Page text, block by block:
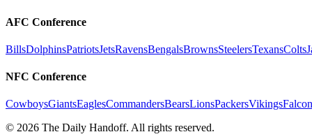
AFC Conference
BillsDolphinsPatriotsJetsRavensBengalsBrownsSteelersTexansColts
NFC Conference
CowboysGiantsEaglesCommandersBearsLionsPackersVikings
© 2026 The Daily Handoff. All rights reserved.